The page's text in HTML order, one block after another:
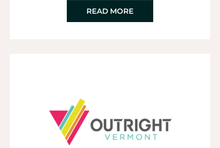
READ MORE